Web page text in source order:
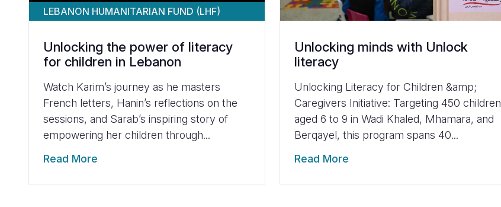
LEBANON HUMANITARIAN FUND (LHF)
Unlocking the power of literacy
for children in Lebanon
Watch Karim’s journey as he masters
French letters, Hanin’s reflections on the
sessions, and Sarab’s inspiring story of
empowering her children through...
Read More
Unlocking minds with Unlock
literacy
Unlocking Literacy for Children &amp;
Caregivers Initiative: Targeting 450 children
aged 6 to 9 in Wadi Khaled, Mhamara, and
Berqayel, this program spans 40...
Read More